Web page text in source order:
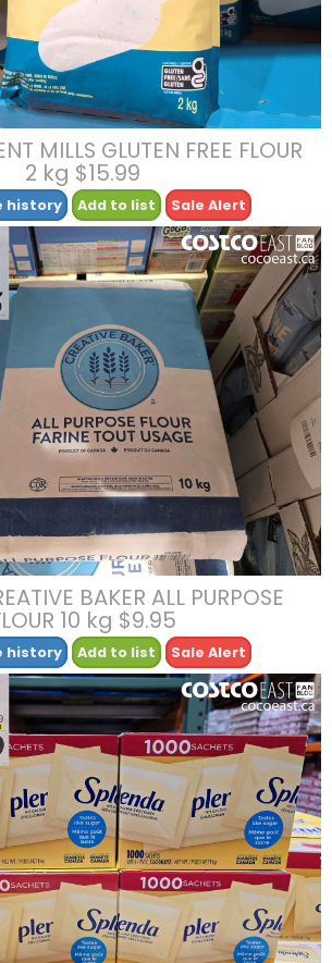
MILLS GLUTEN FREE FLOUR
2 kg $15.99
history Add to list Sale Alert
BAKER ALL PURPOSE
10 kg $9.95
history Add to list Sale Alert